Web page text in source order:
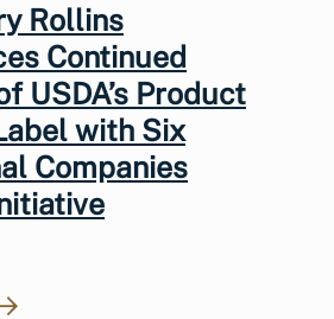
Rollins
Continued
USDA’s Product
with Six
Companies